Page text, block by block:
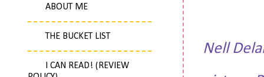
Nell
ABOUT ME
THE BUCKET LIST
I CAN READ! (REVIEW